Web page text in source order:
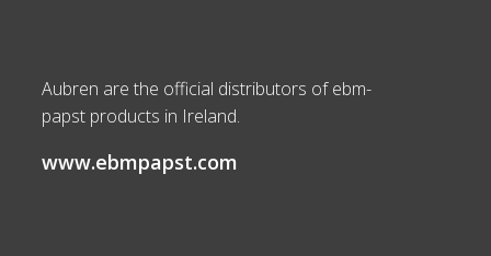
Aubren are the official distributors of ebm-
papst products in Ireland.
www.ebmpapst.com